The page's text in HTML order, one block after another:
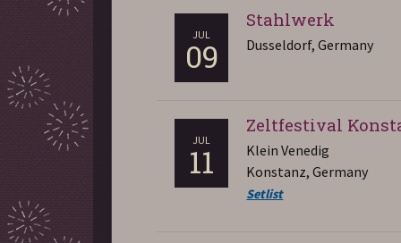
JUL
09
Stahlwerk
Dusseldorf, Germany
JUL
11
Zeltfestival
Klein Venedig
Konstanz, Germany
Setlist